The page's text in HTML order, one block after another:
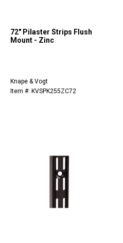
72" Pilaster Strips Flush
Mount - Zinc
Knape & Vogt
Item #: KVSPK255ZC72